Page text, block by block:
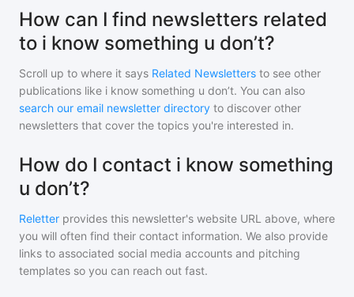
How can I find newsletters related
to i know something u don’t?
Scroll up to where it says Related Newsletters to see other
publications like i know something u don’t. You can also
search our email newsletter directory to discover other
newsletters that cover the topics you're interested in.
How do I contact i know something
u don’t?
Reletter provides this newsletter's website URL above, where
you will often find their contact information. We also provide
links to associated social media accounts and pitching
templates so you can reach out fast.